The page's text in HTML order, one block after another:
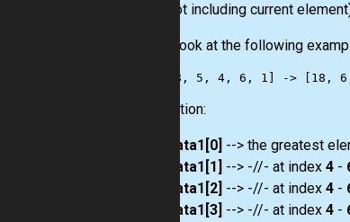
right (not including current
Take a look at the following
Explanation:
data1[0] --> the greatest
data1[1]
--> -//- at index 4-
data1[2] --> -//- at index 4-
data1[3] --> -//- at index 4-